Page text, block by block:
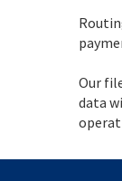
Our
data